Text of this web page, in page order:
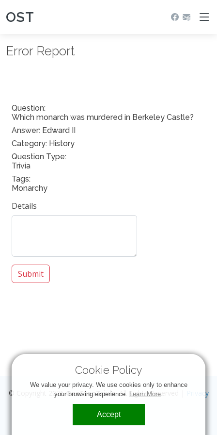
OST
Cookie Policy
We value your privacy. We use cookies only to enhance
your browsing experience. Learn More.
Accept
Error Report
Question:
Which monarch was murdered in Berkeley Castle?
Answer: Edward II
Category: History
Question Type:
Trivia
Tags:
Monarchy
Details
Submit
© Copyright 2026OneStopTrivia. All Rights Reserved | Privacy